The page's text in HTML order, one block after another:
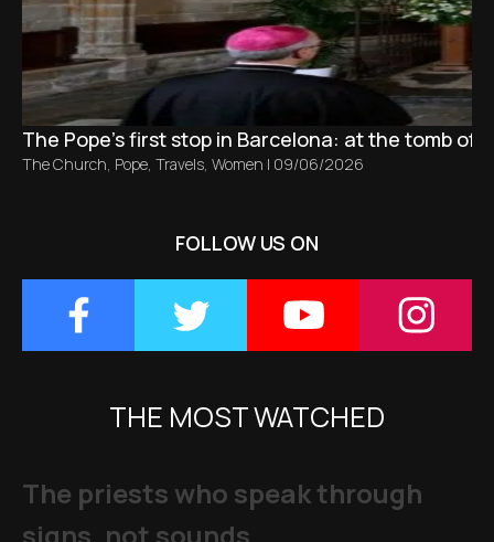
The Pope’s first stop in Barcelona: at the tomb of
The Church, Pope, Travels, Women | 09/06/2026
FOLLOW US ON
THE MOST WATCHED
The priests who speak through